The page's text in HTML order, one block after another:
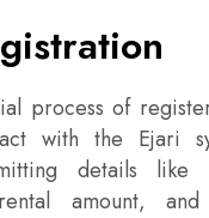
process of
with the Ejari
details like
amount, and